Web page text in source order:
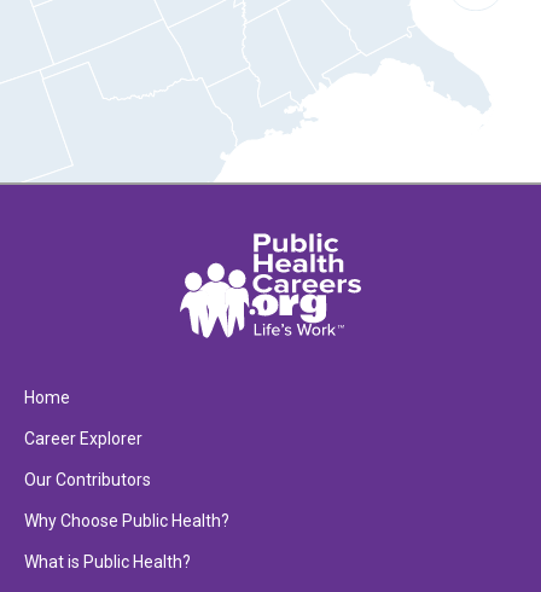
Home
Career Explorer
Our Contributors
Why Choose Public Health?
What is Public Health?